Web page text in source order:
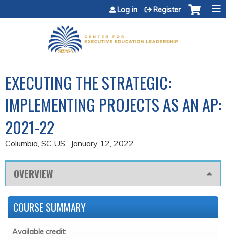
Jump to content
Log in Register
EXECUTING THE STRATEGIC:
IMPLEMENTING PROJECTS AS AN AP:
2021-22
Columbia, SC US January 12, 2022
OVERVIEW
COURSE SUMMARY
Available credit: